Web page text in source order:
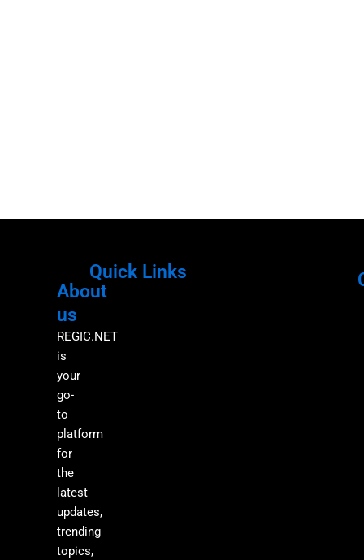
About
us
REGIC.NET
is
your
go-
to
platform
for
the
latest
updates,
trending
topics,
Quick Links